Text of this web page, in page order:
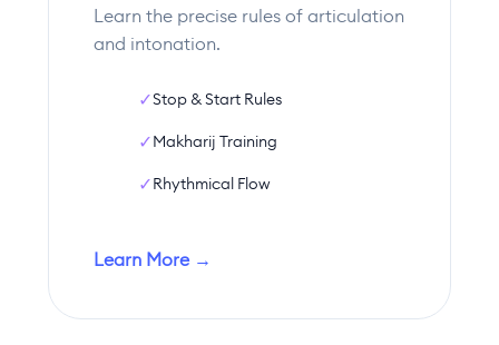
Learn the precise rules of articulation
and intonation.
✓Stop & Start Rules
✓Makharij Training
✓Rhythmical Flow
Learn More →